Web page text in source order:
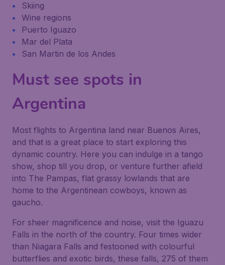
Skiing
Wine regions
Puerto Iguazo
Mar del Plata
San Martin de los Andes
Must see spots in
Argentina
Most flights to Argentina land near Buenos Aires,
and that is a great place to start exploring this
dynamic country. Here you can indulge in a tango
show, shop till you drop, or venture further afield
into The Pampas, flat grassy lowlands that are
home to the Argentinean cowboys, known as
gaucho.
For sheer magnificence and noise, visit the Iguazu
Falls in the north of the country. Four times wider
than Niagara Falls and festooned with colourful
butterflies and exotic birds, these falls, 275 of them